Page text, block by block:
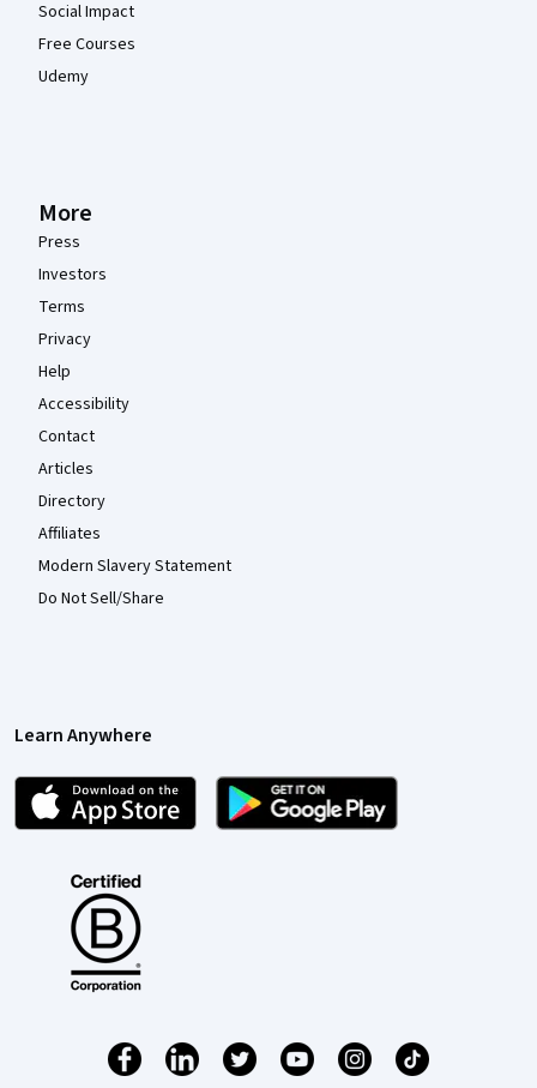
Social Impact
Free Courses
Udemy
More
Press
Investors
Terms
Privacy
Help
Accessibility
Contact
Articles
Directory
Affiliates
Modern Slavery Statement
Do Not Sell/Share
Learn Anywhere